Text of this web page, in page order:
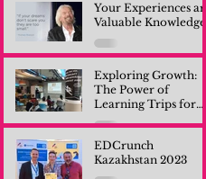
Your Experiences are
Valuable Knowledge
Exploring Growth:
The Power of
Learning Trips for
Professionals and
EDCrunch
Kazakhstan 2023